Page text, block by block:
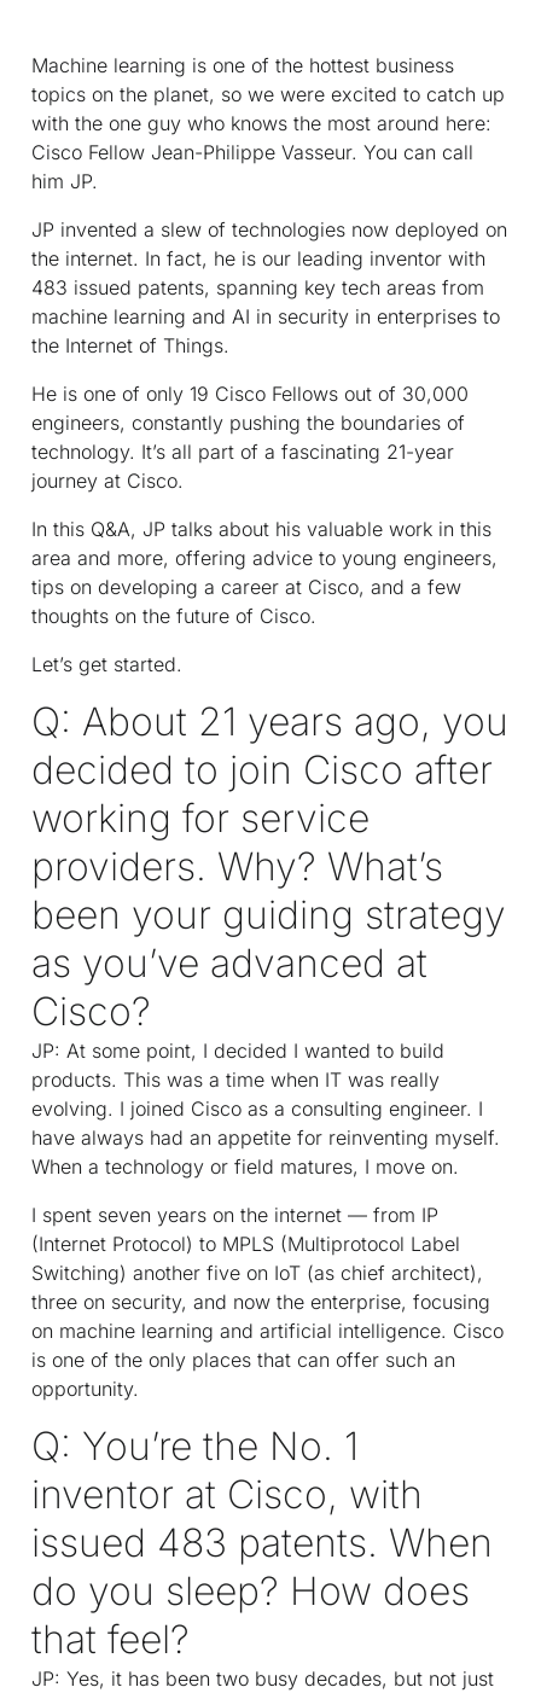
Machine learning is one of the hottest business
topics on the planet, so we were excited to catch up
with the one guy who knows the most around here:
Cisco Fellow Jean-Philippe Vasseur. You can call
him JP.
JP invented a slew of technologies now deployed on
the internet. In fact, he is our leading inventor with
483 issued patents, spanning key tech areas from
machine learning and AI in security in enterprises to
the Internet of Things.
He is one of only 19 Cisco Fellows out of 30,000
engineers, constantly pushing the boundaries of
technology. It’s all part of a fascinating 21-year
journey at Cisco.
In this Q&A, JP talks about his valuable work in this
area and more, offering advice to young engineers,
tips on developing a career at Cisco, and a few
thoughts on the future of Cisco.
Let’s get started.
Q: About 21 years ago, you
decided to join Cisco after
working for service
providers. Why? What’s
been your guiding strategy
as you’ve advanced at
Cisco?
JP: At some point, I decided I wanted to build
products. This was a time when IT was really
evolving. I joined Cisco as a consulting engineer. I
have always had an appetite for reinventing myself.
When a technology or field matures, I move on.
I spent seven years on the internet — from IP
(Internet Protocol) to MPLS (Multiprotocol Label
Switching) another five on IoT (as chief architect),
three on security, and now the enterprise, focusing
on machine learning and artificial intelligence. Cisco
is one of the only places that can offer such an
opportunity.
Q: You’re the No. 1
inventor at Cisco, with
issued 483 patents. When
do you sleep? How does
that feel?
JP: Yes, it has been two busy decades, but not just